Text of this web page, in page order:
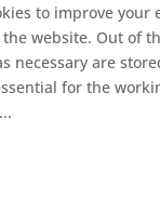
to improve your
website. Out of
necessary are
for the
...